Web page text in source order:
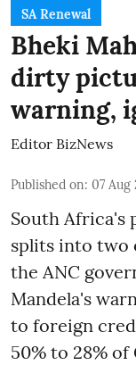
SA Renewal
Bheki
dirty
warning,
Editor BizNews
Published on: 07 Aug
South Africa's
splits into two
the ANC
Mandela's
to foreign
50% to 28%